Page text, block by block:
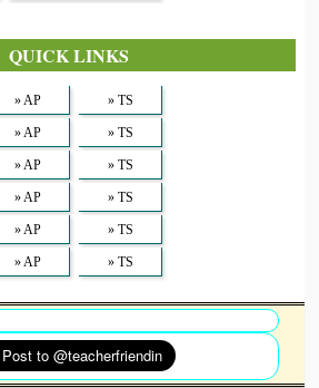
QUICK LINKS
» AP » TS
» AP » TS
» AP » TS
» AP » TS
» AP » TS
» AP » TS